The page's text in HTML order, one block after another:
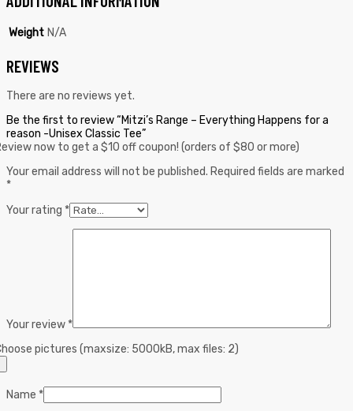
Weight N/A
REVIEWS
There are no reviews yet.
Be the first to review “Mitzi’s Range – Everything Happens for a
reason -Unisex Classic Tee”
now to get a $10 off coupon! (orders of $80 or more)
Your email address will not be published. Required fields are marked
*
Your rating *
Your review *
pictures (maxsize: 5000kB, max files: 2)
Name *